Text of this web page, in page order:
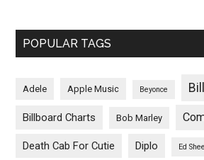
POPULAR TAGS
Adele Apple Music Beyonce
Billboard Charts Bob Marley
Death Cab For Cutie Diplo Ed